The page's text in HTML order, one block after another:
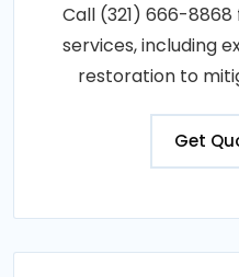
Call (321) 666-
services, including
restoration to
Get